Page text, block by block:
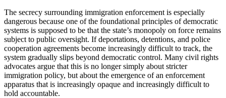
The secrecy surrounding immigration enforcement is especially
dangerous because one of the foundational principles of democratic
systems is supposed to be that the state’s monopoly on force remains
subject to public oversight. If deportations, detentions, and police
cooperation agreements become increasingly difficult to track, the
system gradually slips beyond democratic control. Many civil rights
advocates argue that this is no longer simply about stricter
immigration policy, but about the emergence of an enforcement
apparatus that is increasingly opaque and increasingly difficult to
hold accountable.